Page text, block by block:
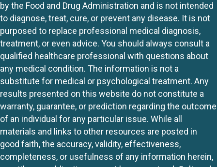
by the Food and Drug Administration and is not intended
to diagnose, treat, cure, or prevent any disease. It is not
purposed to replace professional medical diagnosis,
treatment, or even advice. You should always consult a
qualified healthcare professional with questions about
any medical condition. The information is not a
substitute for medical or psychological treatment. Any
results presented on this website do not constitute a
warranty, guarantee, or prediction regarding the outcome
of an individual for any particular issue. While all
materials and links to other resources are posted in
good faith, the accuracy, validity, effectiveness,
completeness, or usefulness of any information herein,